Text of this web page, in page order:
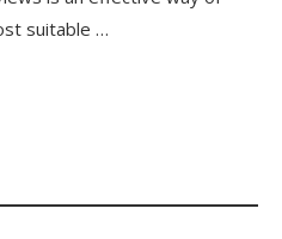
suitable …